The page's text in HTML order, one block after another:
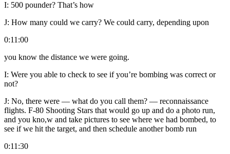
I: 500 pounder? That’s how
J: How many could we carry? We could carry, depending upon
0:11:00
you know the distance we were going.
I: Were you able to check to see if you’re bombing was correct or
not?
J: No, there were — what do you call them? — reconnaissance
flights. F-80 Shooting Stars that would go up and do a photo run,
and you kno,w and take pictures to see where we had bombed, to
see if we hit the target, and then schedule another bomb run
0:11:30